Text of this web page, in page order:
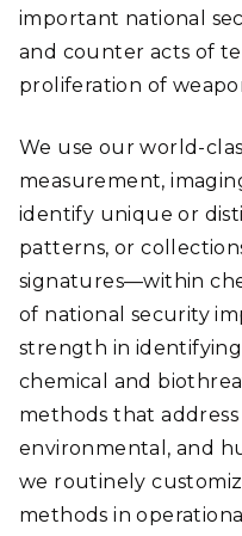
important national
and counter acts of
proliferation of
We use our world-
measurement,
identify unique or
patterns, or
signatures—within
of national security
strength in
chemical and
methods that
environmental, and
we routinely
methods in